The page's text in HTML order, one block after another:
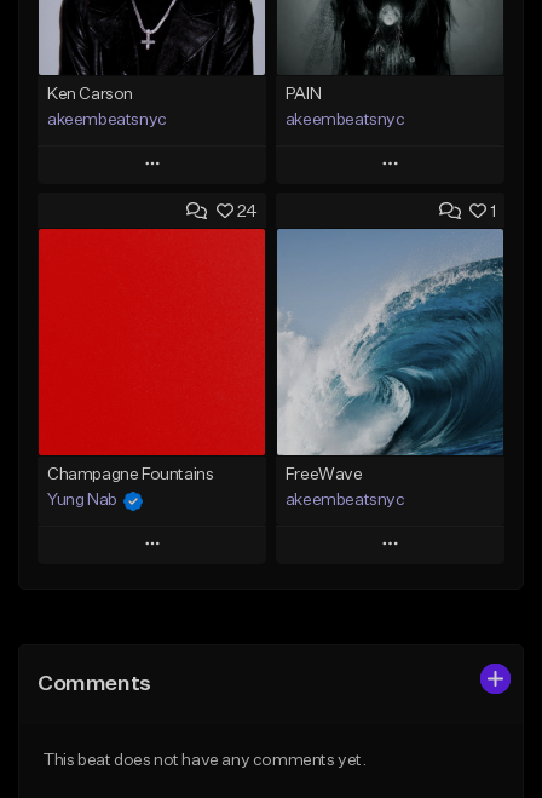
Ken Carson
akeembeatsnyc
Play
Add to Queue
PAIN
akeembeatsnyc
Play
Add to Queue
Like Beat
From $20.00
Find similar
24
Champagne Fountains
Yung Nab
Play
Like Beat
1
FreeWave
akeembeatsnyc
Play
Comments
This beat does not have any comments yet.